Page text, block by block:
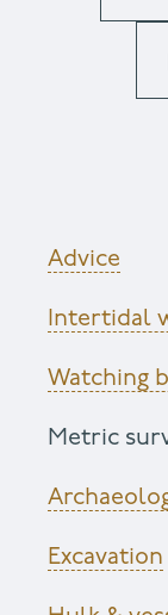
Advice
Intertidal
Watching
Metric
Excavation